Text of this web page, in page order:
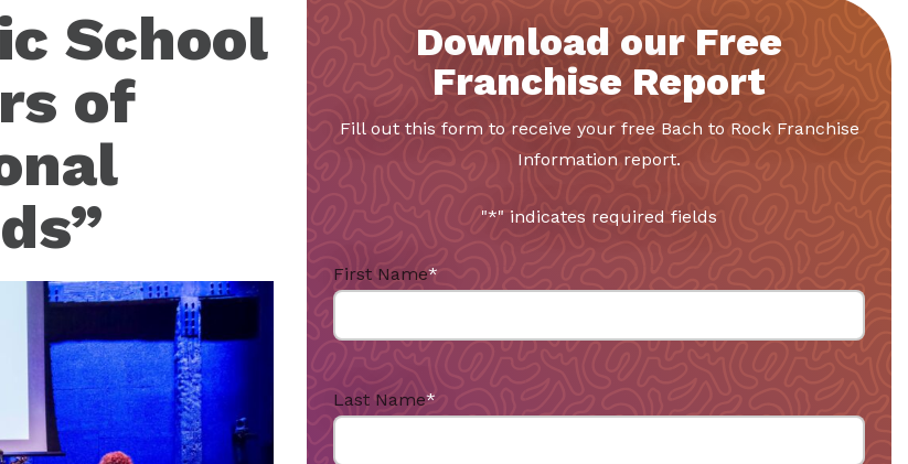
School
of
Download our Free
Franchise Report
Fill out this form to receive your free Bach to Rock Franchise
Information report.
"*" indicates required fields
First Name*
Last Name*